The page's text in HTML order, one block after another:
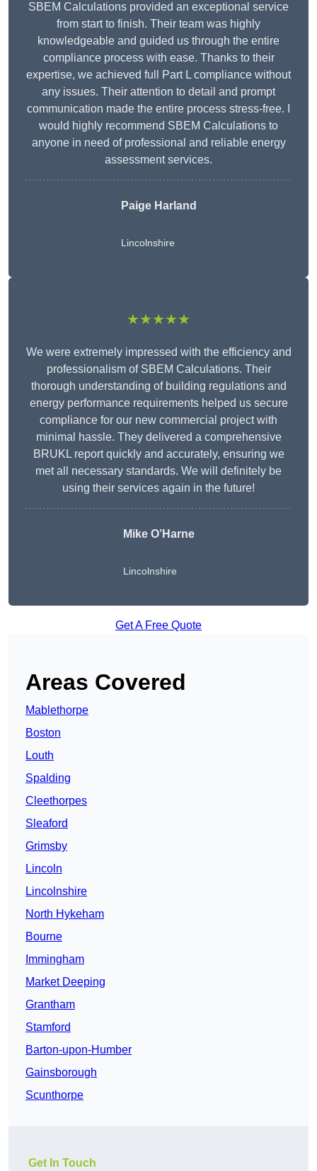
SBEM Calculations provided an exceptional service
from start to finish. Their team was highly
knowledgeable and guided us through the entire
compliance process with ease. Thanks to their
expertise, we achieved full Part L compliance without
any issues. Their attention to detail and prompt
communication made the entire process stress-free. I
would highly recommend SBEM Calculations to
anyone in need of professional and reliable energy
assessment services.
Paige Harland
Lincolnshire
★★★★★
We were extremely impressed with the efficiency and
professionalism of SBEM Calculations. Their
thorough understanding of building regulations and
energy performance requirements helped us secure
compliance for our new commercial project with
minimal hassle. They delivered a comprehensive
BRUKL report quickly and accurately, ensuring we
met all necessary standards. We will definitely be
using their services again in the future!
Mike O’Harne
Lincolnshire
Get A Free Quote
Areas Covered
Mablethorpe
Boston
Louth
Spalding
Cleethorpes
Sleaford
Grimsby
Lincoln
Lincolnshire
North Hykeham
Bourne
Immingham
Market Deeping
Grantham
Stamford
Barton-upon-Humber
Gainsborough
Scunthorpe
Get In Touch